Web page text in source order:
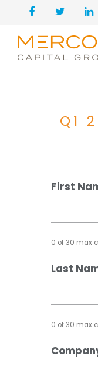
Q1
First
0 of 30 max
Last
0 of 30 max